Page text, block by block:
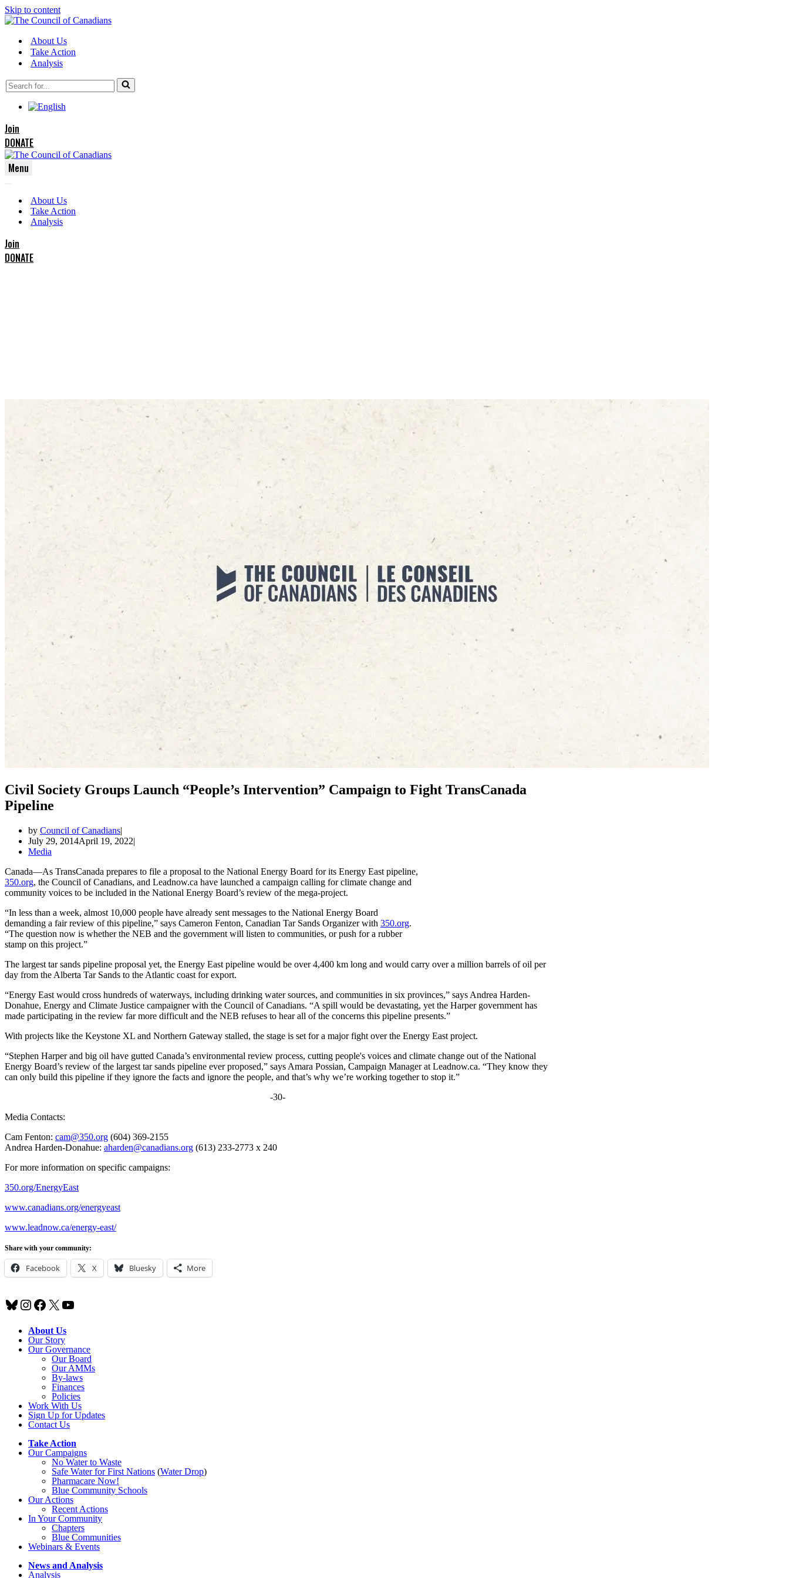
Skip to content
About Us
Take Action
Analysis
Search
for...
Join
DONATE
Menu
Menu
Menu
About Us
Take Action
Analysis
Join
DONATE
Civil Society Groups Launch “People’s Intervention” Campaign to Fight TransCanada
Pipeline
by Council of Canadians
July 29, 2014April 19, 2022
Media
Canada—As TransCanada prepares to file a proposal to the National Energy Board for its Energy East pipeline,
350.org, the Council of Canadians, and Leadnow.ca have launched a campaign calling for climate change and
community voices to be included in the National Energy Board’s review of the mega-project.
“In less than a week, almost 10,000 people have already sent messages to the National Energy Board
demanding a fair review of this pipeline,” says Cameron Fenton, Canadian Tar Sands Organizer with 350.org.
“The question now is whether the NEB and the government will listen to communities, or push for a rubber
stamp on this project.”
The largest tar sands pipeline proposal yet, the Energy East pipeline would be over 4,400 km long and would carry over a million barrels of oil per
day from the Alberta Tar Sands to the Atlantic coast for export.
“Energy East would cross hundreds of waterways, including drinking water sources, and communities in six provinces,” says Andrea Harden-
Donahue, Energy and Climate Justice campaigner with the Council of Canadians. “A spill would be devastating, yet the Harper government has
made participating in the review far more difficult and the NEB refuses to hear all of the concerns this pipeline presents.”
With projects like the Keystone XL and Northern Gateway stalled, the stage is set for a major fight over the Energy East project.
“Stephen Harper and big oil have gutted Canada’s environmental review process, cutting people's voices and climate change out of the National
Energy Board’s review of the largest tar sands pipeline ever proposed,” says Amara Possian, Campaign Manager at Leadnow.ca. “They know they
can only build this pipeline if they ignore the facts and ignore the people, and that’s why we’re working together to stop it.”
-30-
Media Contacts:
Cam Fenton: cam@350.org (604) 369-2155
Andrea Harden-Donahue: aharden@canadians.org (613) 233-2773 x 240
For more information on specific campaigns:
350.org/EnergyEast
www.canadians.org/energyeast
www.leadnow.ca/energy-east/
Share with your community:
Facebook X Bluesky More
Bluesky
Instagram
Facebook
X YouTube
About Us
Our Story
Our Governance
Our Board
Our AMMs
By-laws
Finances
Policies
Work With Us
Sign Up for Updates
Contact Us
Take Action
Our Campaigns
No Waterto Waste
Safe Water for First Nations (Water Drop)
Pharmacare Now!
Blue Community Schools
Our Actions
Recent Actions
In Your Community
Chapters
Blue Communities
Webinars & Events
News and Analysis
Analysis